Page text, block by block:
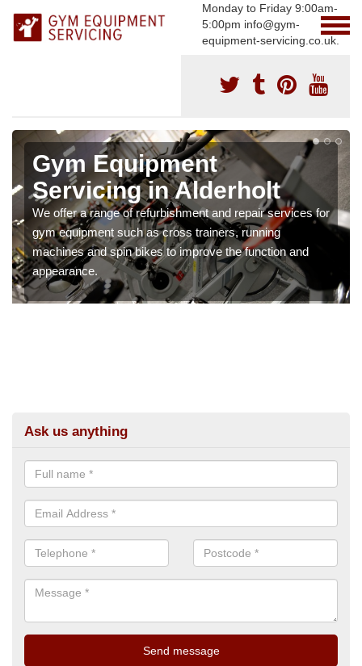
Monday to Friday 9:00am-
5:00pm info@gym-
equipment-servicing.co.uk.
Gym Equipment
Servicing in Alderholt
We offer a range of refurbishment and repair services for
gym equipment such as cross trainers, running
machines and spin bikes to improve the function and
appearance.
Ask us anything